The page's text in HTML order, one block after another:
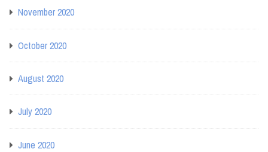
November 2020
October 2020
August 2020
July 2020
June 2020